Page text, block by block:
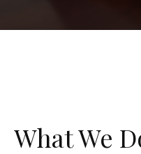
What We